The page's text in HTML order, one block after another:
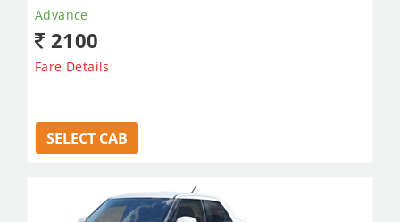
Advance
2100
Fare Details
SELECT CAB